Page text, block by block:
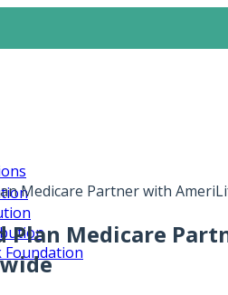
Foundation
Medicare Partner with
Plan Medicare